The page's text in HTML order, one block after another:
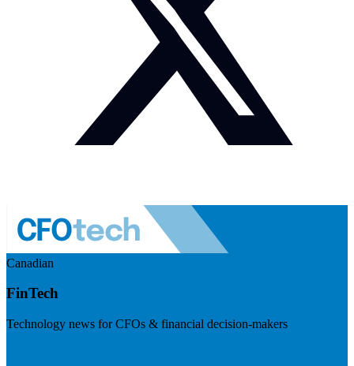
Canadian
FinTech
Technology news for CFOs & financial decision-makers